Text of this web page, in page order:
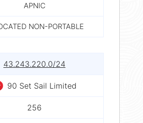
APNIC
NON-PORTABLE
43.243.220.0/24
90 Set Sail Limited
256